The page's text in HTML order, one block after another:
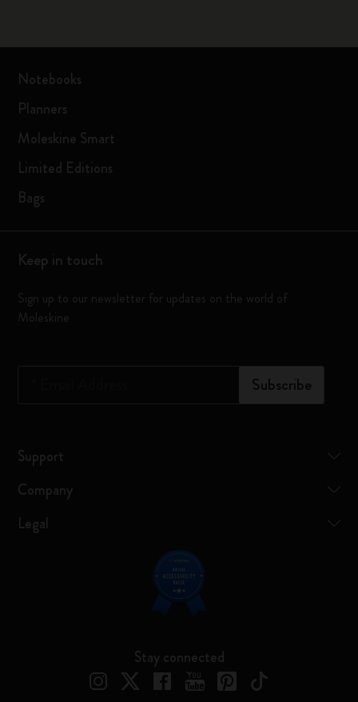
Notebooks
Planners
Moleskine Smart
Limited Editions
Bags
Keep in touch
Sign up to our newsletter for updates on the world of
Moleskine
Subscribe
Support
Company
Legal
Stay connected